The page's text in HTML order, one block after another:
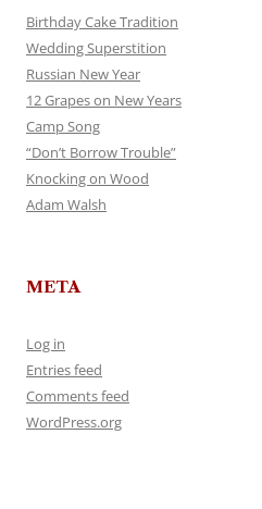
Birthday Cake Tradition
Wedding Superstition
Russian New Year
12 Grapes on New Years
Camp Song
“Don’t Borrow Trouble”
Knocking on Wood
Adam Walsh
META
Log in
Entries feed
Comments feed
WordPress.org